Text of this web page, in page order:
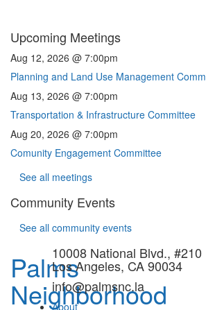
Upcoming Meetings
Aug 12, 2026 @ 7:00pm
Planning and Land Use Management
Aug 13, 2026 @ 7:00pm
Transportation & Infrastructure Committee
Aug 20, 2026 @ 7:00pm
Comunity Engagement Committee
See all meetings
Community Events
See all community events
Palms
Neighborhood
10008 National Blvd., #210
Los Angeles, CA 90034
info@palmsnc.la
About